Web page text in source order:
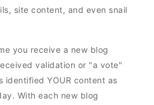
site content, and even snail
you receive a new blog
validation or "a vote"
identified YOUR content as
With each new blog